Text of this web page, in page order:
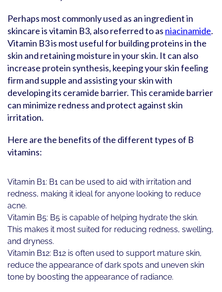
Perhaps most commonly used as an ingredient in
skincare is vitamin B3, also referred to as niacinamide.
Vitamin B3 is most useful for building proteins in the
skin and retaining moisture in your skin. It can also
increase protein synthesis, keeping your skin feeling
firm and supple and assisting your skin with
developing its ceramide barrier. This ceramide barrier
can minimize redness and protect against skin
irritation.
Here are the benefits of the different types of B
vitamins:
Vitamin B1: B1 can be used to aid with irritation and
redness, making it ideal for anyone looking to reduce
acne.
Vitamin B5: B5 is capable of helping hydrate the skin.
This makes it most suited for reducing redness, swelling,
and dryness.
Vitamin B12: B12 is often used to support mature skin,
reduce the appearance of dark spots and uneven skin
tone by boosting the appearance of radiance.